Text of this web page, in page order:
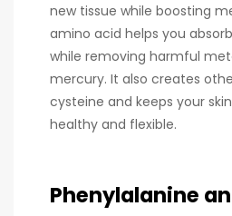
new tissue while boosting
amino acid helps you
while removing harmful
mercury. It also creates
cysteine and keeps your
healthy and flexible.
Phenylalanine